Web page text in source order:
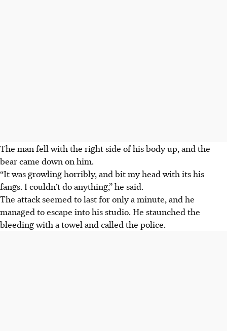
The man fell with the right side of his body up, and the
bear came down on him.
“It was growling horribly, and bit my head with its his
fangs. I couldn’t do anything,” he said.
The attack seemed to last for only a minute, and he
managed to escape into his studio. He staunched the
bleeding with a towel and called the police.